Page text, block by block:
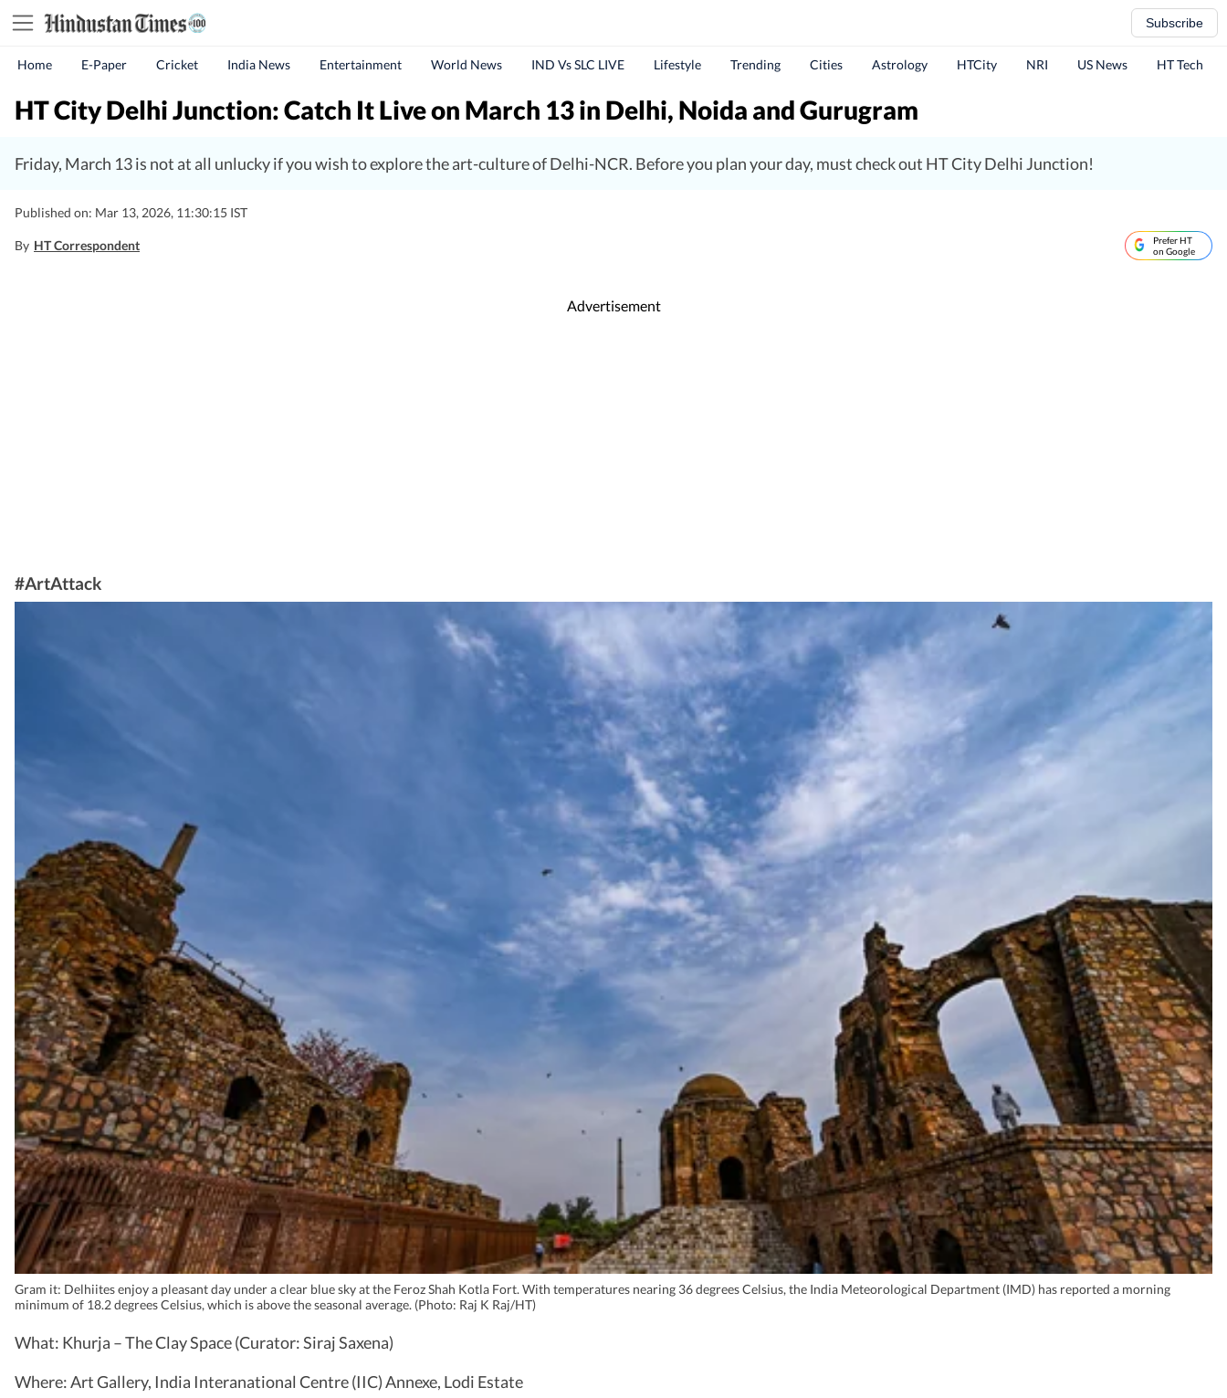
Subscribe
Home E-Paper Cricket India News Entertainment World News IND Vs SLC LIVE Lifestyle Trending Cities Astrology HTCity NRI US News HT Tech
HT City Delhi Junction: Catch It Live on March 13 in Delhi, Noida and Gurugram
Friday, March 13 is not at all unlucky if you wish to explore the art-culture of Delhi-NCR. Before you plan your day, must check out HT City Delhi Junction!
Published on: Mar 13, 2026, 11:30:15 IST
By HT Correspondent
Prefer HT
on Google
Advertisement
#ArtAttack
Gram it: Delhiites enjoy a pleasant day under a clear blue sky at the Feroz Shah Kotla Fort. With temperatures nearing 36 degrees Celsius, the India Meteorological Department (IMD) has reported a morning
minimum of 18.2 degrees Celsius, which is above the seasonal average. (Photo: Raj K Raj/HT)
What: Khurja – The Clay Space (Curator: Siraj Saxena)
Where: Art Gallery, India Interanational Centre (IIC) Annexe, Lodi Estate